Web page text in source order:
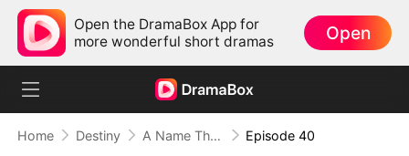
Open the DramaBox App for
more wonderful short dramas
Open
Home Destiny A Name They Never Called with Love Episode 40